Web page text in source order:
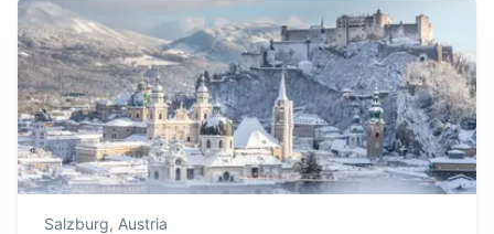
Vienna
Austria's capital, known for its Imperial palaces, including
Schönbrunn, the Habsburgs’ summer residence.
Salzburg, Austria